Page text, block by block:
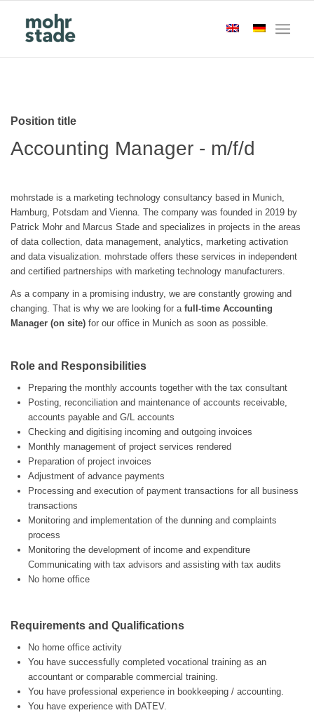
Position title
Accounting Manager - m/f/d
mohrstade is a marketing technology consultancy based in Munich,
Hamburg, Potsdam and Vienna. The company was founded in 2019 by
Patrick Mohr and Marcus Stade and specializes in projects in the areas
of data collection, data management, analytics, marketing activation
and data visualization. mohrstade offers these services in independent
and certified partnerships with marketing technology manufacturers.
As a company in a promising industry, we are constantly growing and
changing. That is why we are looking for afull-time Accounting
Manager (on site) for our office in Munich as soon as possible.
Role and Responsibilities
Preparing the monthly accounts together with the tax consultant
Posting, reconciliation and maintenance of accounts receivable,
accounts payable and G/L accounts
Checking and digitising incoming and outgoing invoices
Monthly management of project services rendered
Preparation of project invoices
Adjustment of advance payments
Processing and execution of payment transactions for all business
transactions
Monitoring and implementation of the dunning and complaints
process
Monitoring the development of income and expenditure
Communicating with tax advisors and assisting with tax audits
No home office
Requirements and Qualifications
No home office activity
You have successfully completed vocational training as an
accountant or comparable commercial training.
You have professional experience in bookkeeping / accounting.
You have experience with DATEV.